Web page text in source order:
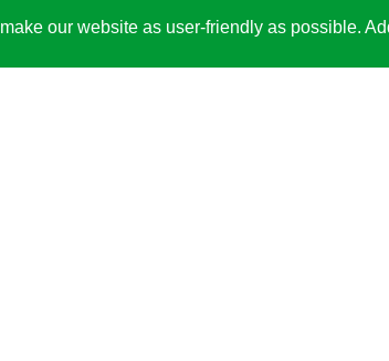
our website as user-friendly as possible.
Thanks to the alkus®solid plastic panel, 153